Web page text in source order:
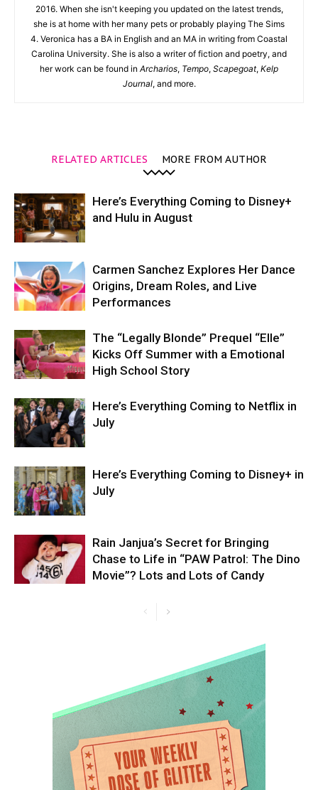
2016. When she isn't keeping you updated on the latest trends,
she is at home with her many pets or probably playing The Sims
4. Veronica has a BA in English and an MA in writing from Coastal
Carolina University. She is also a writer of fiction and poetry, and
her work can be found in Archarios, Tempo, Scapegoat, Kelp
Journal, and more.
RELATED ARTICLES MORE FROM AUTHOR
Here’s Everything Coming to Disney+
and Hulu in August
Carmen Sanchez Explores Her Dance
Origins, Dream Roles, and Live
Performances
The “Legally Blonde” Prequel “Elle”
Kicks Off Summer with a Emotional
High School Story
Here’s Everything Coming to Netflix in
July
Here’s Everything Coming to Disney+ in
July
Rain Janjua’s Secret for Bringing
Chase to Life in “PAW Patrol: The Dino
Movie”? Lots and Lots of Candy